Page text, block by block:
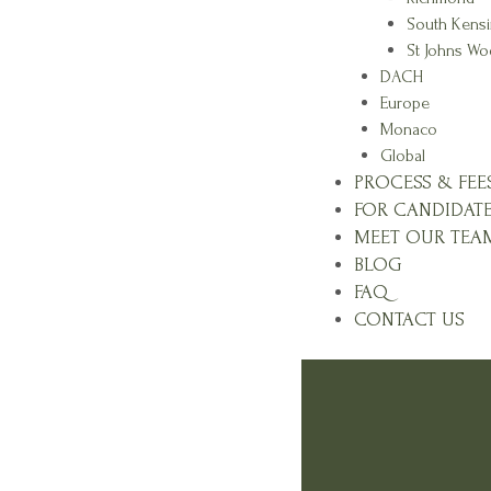
South
St Johns
DACH
Europe
Monaco
Global
PROCESS &
FOR
MEET OUR
BLOG
FAQ
CONTACT US